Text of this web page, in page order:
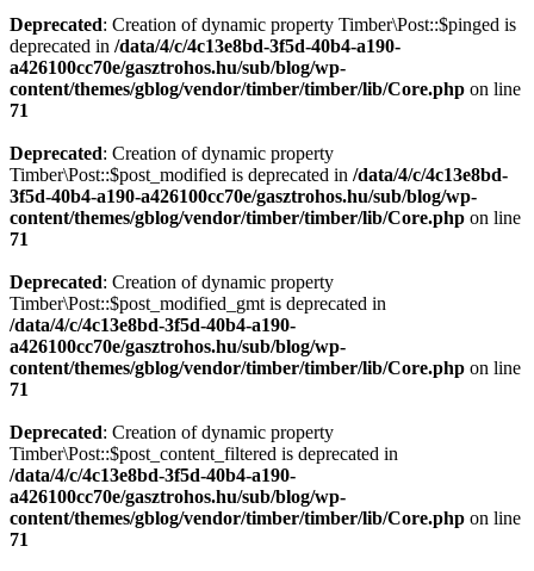
Deprecated: Creation of dynamic property Timber\Post::$pinged is
deprecated in /data/4/c/4c13e8bd-3f5d-40b4-a190-
a426100cc70e/gasztrohos.hu/sub/blog/wp-
content/themes/gblog/vendor/timber/timber/lib/Core.php on line
71
Deprecated: Creation of dynamic property
Timber\Post::$post_modified is deprecated in /data/4/c/4c13e8bd-
3f5d-40b4-a190-a426100cc70e/gasztrohos.hu/sub/blog/wp-
content/themes/gblog/vendor/timber/timber/lib/Core.php on line
71
Deprecated: Creation of dynamic property
Timber\Post::$post_modified_gmt is deprecated in
/data/4/c/4c13e8bd-3f5d-40b4-a190-
a426100cc70e/gasztrohos.hu/sub/blog/wp-
content/themes/gblog/vendor/timber/timber/lib/Core.php on line
71
Deprecated: Creation of dynamic property
Timber\Post::$post_content_filtered is deprecated in
/data/4/c/4c13e8bd-3f5d-40b4-a190-
a426100cc70e/gasztrohos.hu/sub/blog/wp-
content/themes/gblog/vendor/timber/timber/lib/Core.php on line
71